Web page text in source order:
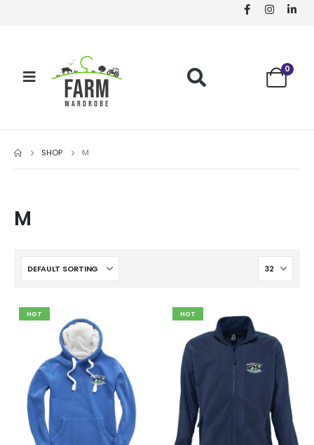
0
SHOP M
M
HOT HOT